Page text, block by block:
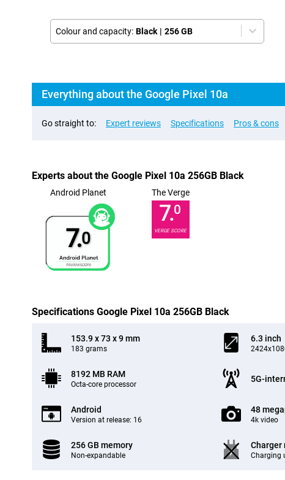
Colour and capacity: Black | 256 GB
Everything about the Google Pixel 10a
Go straight to: Expert reviews Specifications Pros & cons
Experts about the Google Pixel 10a 256GB Black
Android Planet
7.0
The Verge
7.0
VERGE SCORE
Specifications Google Pixel 10a 256GB Black
153.9 x 73 x 9 mm
183 grams
6.3 inch
8192 MB RAM
Octa-core processor
5G-
Android
Version at release: 16
48
4k video
256 GB memory
Non-expandable
Charger
Charging